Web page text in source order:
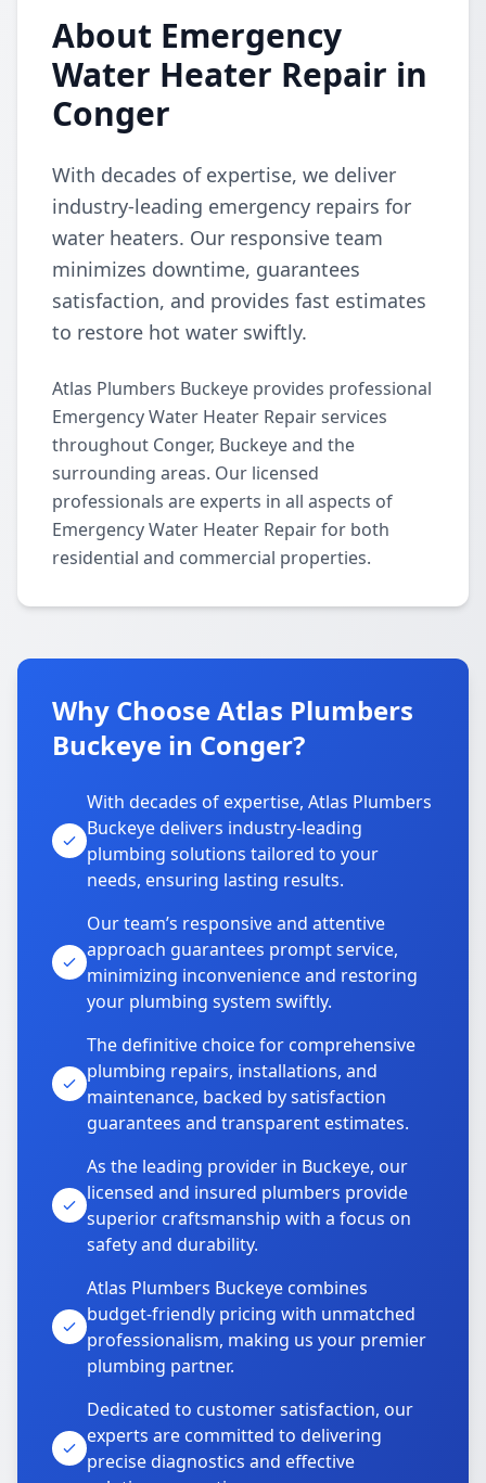
About Emergency
Water Heater Repair in
Conger
With decades of expertise, we deliver
industry-leading emergency repairs for
water heaters. Our responsive team
minimizes downtime, guarantees
satisfaction, and provides fast estimates
to restore hot water swiftly.
Atlas Plumbers Buckeye provides professional
Emergency Water Heater Repair services
throughout Conger, Buckeye and the
surrounding areas. Our licensed
professionals are experts in all aspects of
Emergency Water Heater Repair for both
residential and commercial properties.
Why Choose Atlas Plumbers
Buckeye in Conger?
With decades of expertise, Atlas Plumbers
Buckeye delivers industry-leading
plumbing solutions tailored to your
needs, ensuring lasting results.
Our team’s responsive and attentive
approach guarantees prompt service,
minimizing inconvenience and restoring
your plumbing system swiftly.
The definitive choice for comprehensive
plumbing repairs, installations, and
maintenance, backed by satisfaction
guarantees and transparent estimates.
As the leading provider in Buckeye, our
licensed and insured plumbers provide
superior craftsmanship with a focus on
safety and durability.
Atlas Plumbers Buckeye combines
budget-friendly pricing with unmatched
professionalism, making us your premier
plumbing partner.
Dedicated to customer satisfaction, our
experts are committed to delivering
precise diagnostics and effective